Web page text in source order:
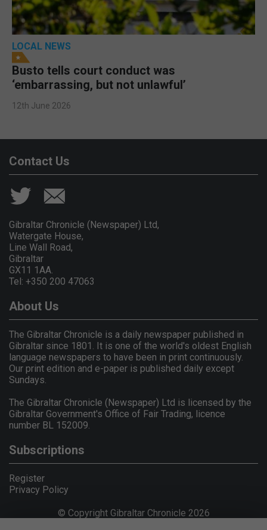
LOCAL NEWS
Busto tells court conduct was
‘embarrassing, but not unlawful’
12th June 2026
Contact Us
Gibraltar Chronicle (Newspaper) Ltd,
Watergate House,
Line Wall Road,
Gibraltar
GX11 1AA.
Tel: +350 200 47063
About Us
The Gibraltar Chronicle is a daily newspaper published in
Gibraltar since 1801. It is one of the world's oldest English
language newspapers to have been in print continuously.
Our print edition and e-paper is published daily except
Sundays.
The Gibraltar Chronicle (Newspaper) Ltd is licensed by the
Gibraltar Government's Office of Fair Trading, licence
number BL 152009.
Subscriptions
Register
Privacy Policy
© Copyright Gibraltar Chronicle 2026